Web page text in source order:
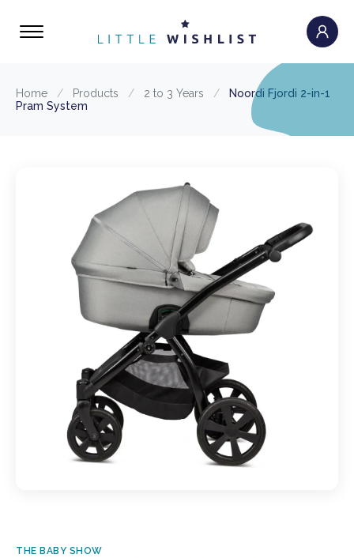
Home / Products / 2 to 3 Years /
Noordi Fjordi 2-in-1
Pram System
THE BABY SHOW